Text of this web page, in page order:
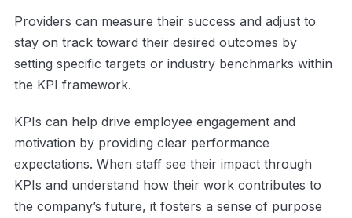
Providers can measure their success and adjust to
stay on track toward their desired outcomes by
setting specific targets or industry benchmarks within
the KPI framework.
KPIs can help drive employee engagement and
motivation by providing clear performance
expectations. When staff see their impact through
KPIs and understand how their work contributes to
the company’s future, it fosters a sense of purpose